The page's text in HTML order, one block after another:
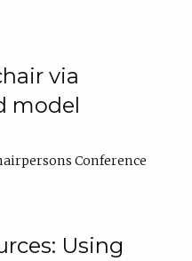
via
model
Conference
Using